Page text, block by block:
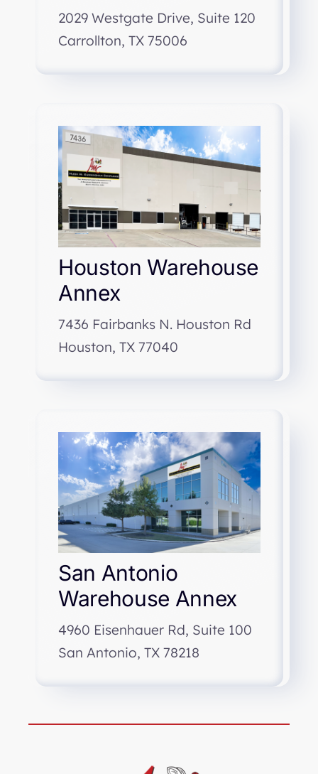
2029 Westgate Drive, Suite 120
Carrollton, TX 75006
Houston Warehouse
Annex
7436 Fairbanks N. Houston Rd
Houston, TX 77040
San Antonio
Warehouse Annex
4960 Eisenhauer Rd, Suite 100
San Antonio, TX 78218